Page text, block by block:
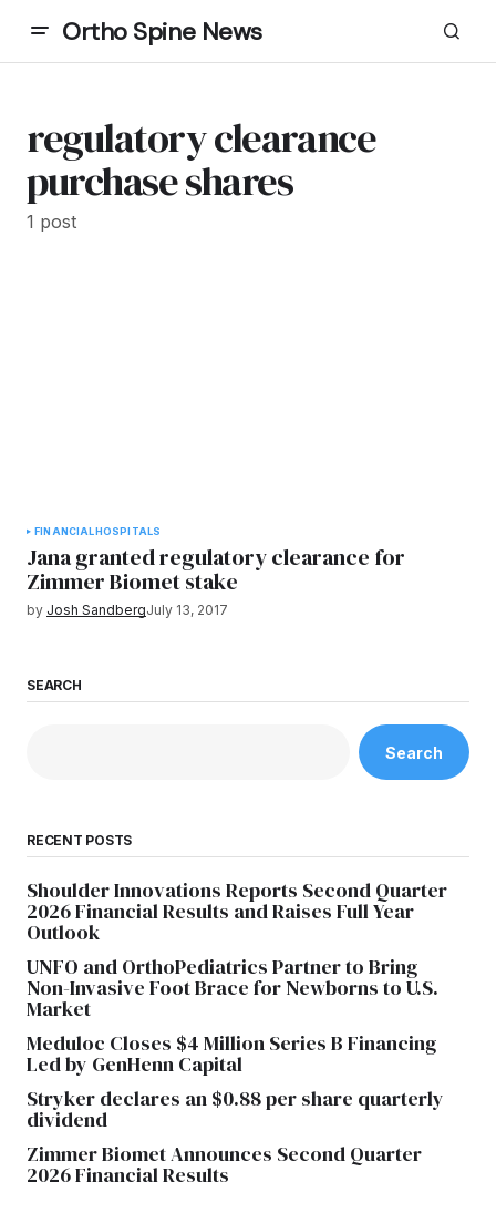
Ortho Spine News
regulatory clearance
purchase shares
1 post
FINANCIALHOSPITALS
Jana granted regulatory clearance for
Zimmer Biomet stake
by Josh SandbergJuly 13, 2017
SEARCH
Search
RECENT POSTS
Shoulder Innovations Reports Second Quarter
2026 Financial Results and Raises Full Year
Outlook
UNFO and OrthoPediatrics Partner to Bring
Non-Invasive Foot Brace for Newborns to U.S.
Market
Meduloc Closes $4 Million Series B Financing
Led by GenHenn Capital
Stryker declares an $0.88 per share quarterly
dividend
Zimmer Biomet Announces Second Quarter
2026 Financial Results